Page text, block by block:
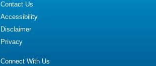
Contact Us
Accessibility
Disclaimer
Privacy
Connect With Us